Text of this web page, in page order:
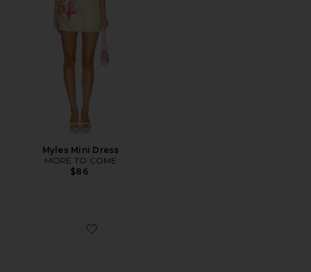
Myles Mini Dress
MORE TO COME
$86
Favorite Bamboozler Sunglasses